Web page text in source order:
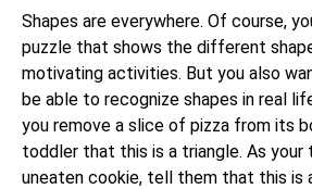
Shapes are everywhere. Of course,
puzzle that shows the different
motivating activities. But you also
be able to recognize shapes in real
you remove a slice of pizza from its
toddler that this is a triangle. As your
uneaten cookie, tell them that this is